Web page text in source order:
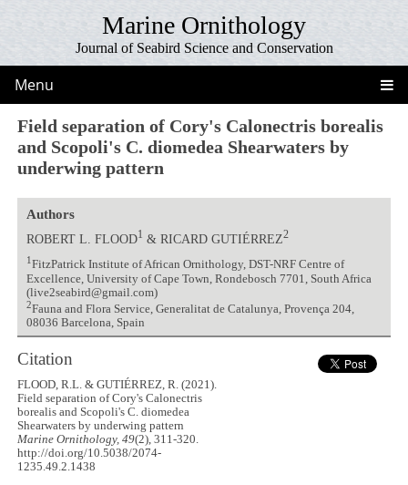
Marine Ornithology
Journal of Seabird Science and Conservation
Menu
Field separation of Cory's Calonectris borealis
and Scopoli's C. diomedea Shearwaters by
underwing pattern
Authors
ROBERT L. FLOOD1 & RICARD GUTIÉRREZ2
1FitzPatrick Institute of African Ornithology, DST-NRF Centre of
Excellence, University of Cape Town, Rondebosch 7701, South Africa
(live2seabird@gmail.com)
2Fauna and Flora Service, Generalitat de Catalunya, Provença 204,
08036 Barcelona, Spain
Citation
FLOOD, R.L. & GUTIÉRREZ, R. (2021).
Field separation of Cory's Calonectris
borealis and Scopoli's C. diomedea
Shearwaters by underwing pattern
Marine Ornithology, 49(2), 311-320.
http://doi.org/10.5038/2074-
1235.49.2.1438